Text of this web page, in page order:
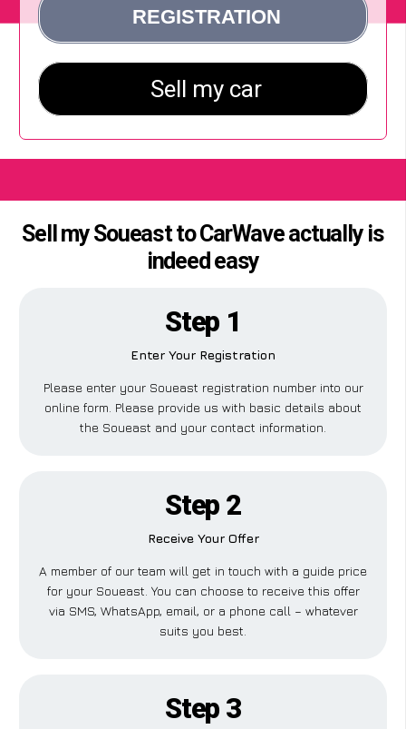
Sell my Soueast to CarWave actually is
indeed easy
Step 1
Enter Your Registration
Please enter your Soueast registration number into our
online form. Please provide us with basic details about
the Soueast and your contact information.
Step 2
Receive Your Offer
A member of our team will get in touch with a guide price
for your Soueast. You can choose to receive this offer
via SMS, WhatsApp, email, or a phone call – whatever
suits you best.
Step 3